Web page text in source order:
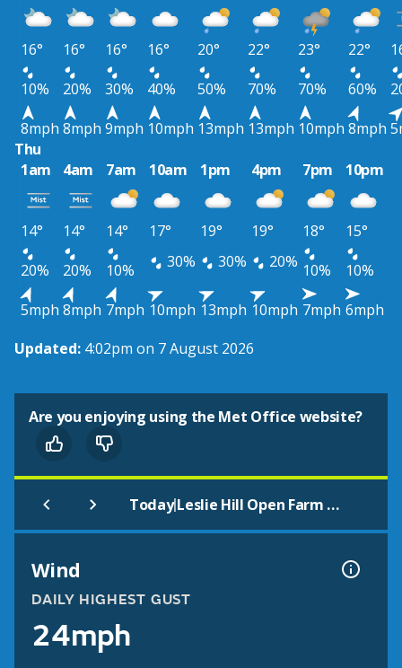
16° 16° 16° 16° 20° 22° 23° 22°
10%
20% 30% 40% 50% 70% 70% 60%
8mph 8mph 9mph 10mph 13mph 13mph 10mph 8mph
Thu
1am
4am 7am 10am 1pm 4pm 7pm 10pm
14° 14° 14° 17° 19° 19° 18°
15°
20%
20% 10% 30% 30% 20% 10%
10%
5mph 8mph 7mph 10mph 13mph 10mph 7mph 6mph
Updated: 4:02pm on 7 August 2026
Are you enjoying using the Met Office website?
Today| Leslie Hill Open Farm & Gardens
Wind
DAILY HIGHEST GUST
24mph